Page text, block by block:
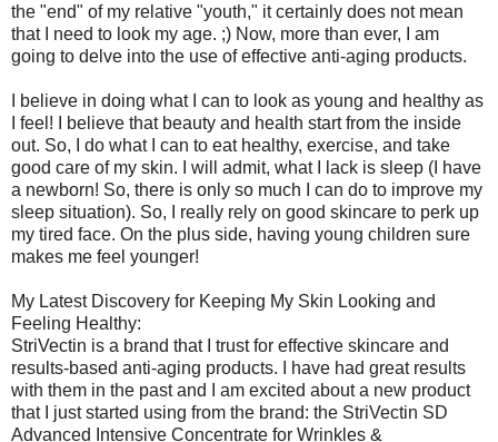
the "end" of my relative "youth," it certainly does not mean
that I need to look my age. ;) Now, more than ever, I am
going to delve into the use of effective anti-aging products.
I believe in doing what I can to look as young and healthy as
I feel! I believe that beauty and health start from the inside
out. So, I do what I can to eat healthy, exercise, and take
good care of my skin. I will admit, what I lack is sleep (I have
a newborn! So, there is only so much I can do to improve my
sleep situation). So, I really rely on good skincare to perk up
my tired face. On the plus side, having young children sure
makes me feel younger!
My Latest Discovery for Keeping My Skin Looking and
Feeling Healthy:
StriVectin is a brand that I trust for effective skincare and
results-based anti-aging products. I have had great results
with them in the past and I am excited about a new product
that I just started using from the brand: the StriVectin SD
Advanced Intensive Concentrate for Wrinkles &